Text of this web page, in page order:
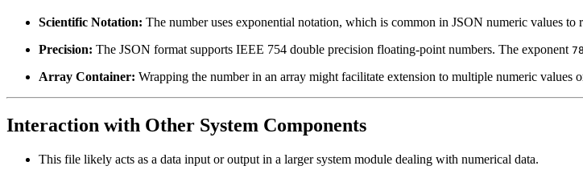
Scientific Notation: The number uses exponential notation, which is common in JSON numeric values
Precision: The JSON format supports IEEE 754 double precision floating-point numbers. The exponent 78
Array Container: Wrapping the number in an array might facilitate extension to multiple numeric values
Interaction with Other System Components
This file likely acts as a data input or output in a larger system module dealing with numerical data.